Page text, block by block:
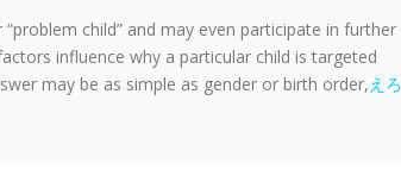
child” and may even participate in further
influence why a particular child is targeted
may be as simple as gender or birth order,えろ